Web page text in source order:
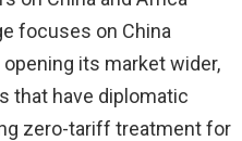
focuses on China
opening its market wider,
that have diplomatic
zero-tariff treatment for